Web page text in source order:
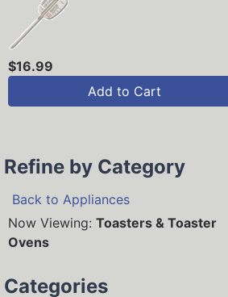
$16.99
Add to Cart
Refine by Category
Back to Appliances
Now Viewing: Toasters & Toaster
Ovens
Categories